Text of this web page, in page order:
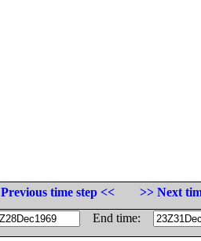
Previous time step <<
>> Next
End time: